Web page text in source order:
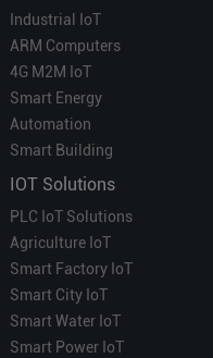
Industrial IoT
ARM Computers
4G M2M IoT
Smart Energy
Automation
Smart Building
IOT Solutions
PLC IoT Solutions
Agriculture IoT
Smart Factory IoT
Smart City IoT
Smart Water IoT
Smart Power IoT